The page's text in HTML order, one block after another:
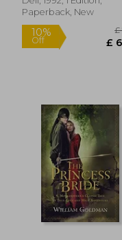
10%
Off
Paperback, New